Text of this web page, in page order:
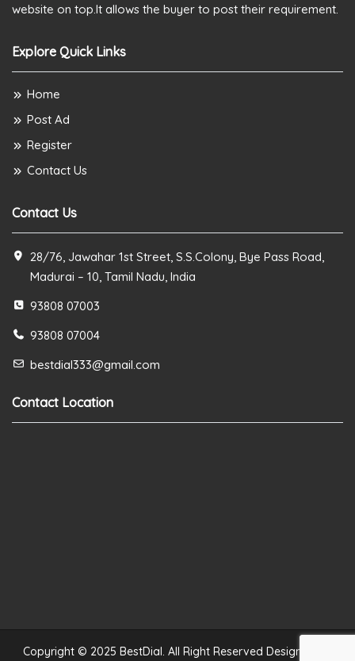
website on top.It allows the buyer to post their requirement.
Explore Quick Links
Home
Post Ad
Register
Contact Us
Contact Us
28/76, Jawahar 1st Street, S.S.Colony, Bye Pass Road,
Madurai – 10, Tamil Nadu, India
93808 07003
93808 07004
bestdial333@gmail.com
Contact Location
Copyright © 2025 BestDial. All Right Reserved Designed by